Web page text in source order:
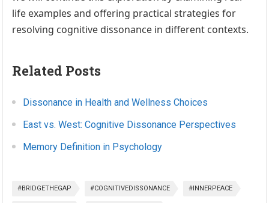
life examples and offering practical strategies for
resolving cognitive dissonance in different contexts.
Related Posts
Dissonance in Health and Wellness Choices
East vs. West: Cognitive Dissonance Perspectives
Memory Definition in Psychology
#BRIDGETHEGAP #COGNITIVEDISSONANCE #INNERPEACE